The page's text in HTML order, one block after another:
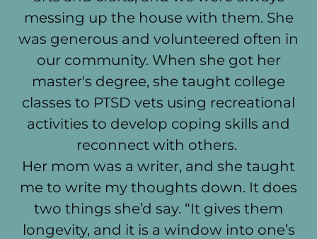
messing up the house with them. She
was generous and volunteered often in
our community. When she got her
master's degree, she taught college
classes to PTSD vets using recreational
activities to develop coping skills and
reconnect with others.
Her mom was a writer, and she taught
me to write my thoughts down. It does
two things she’d say. “It gives them
longevity, and it is a window into one’s